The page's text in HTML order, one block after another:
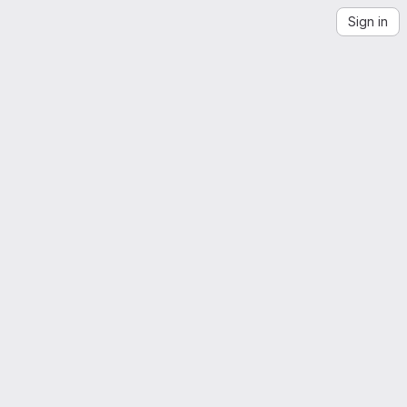
Sign in